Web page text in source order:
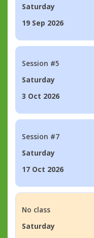
Saturday
19 Sep 2026
Session #5
Saturday
3 Oct 2026
Session #7
Saturday
17 Oct 2026
No class
Saturday